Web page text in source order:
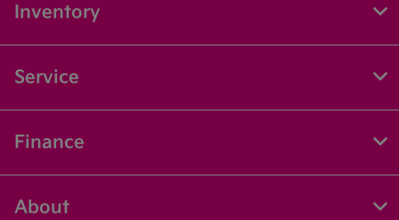
Inventory
Service
Finance
About